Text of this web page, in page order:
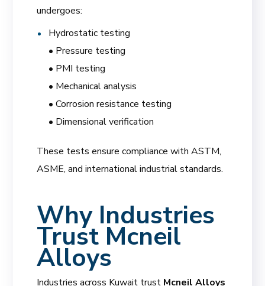
undergoes:
Hydrostatic testing
• Pressure testing
• PMI testing
• Mechanical analysis
• Corrosion resistance testing
• Dimensional verification
These tests ensure compliance with ASTM,
ASME, and international industrial standards.
Why Industries
Trust Mcneil
Alloys
Industries across Kuwait trust Mcneil Alloys